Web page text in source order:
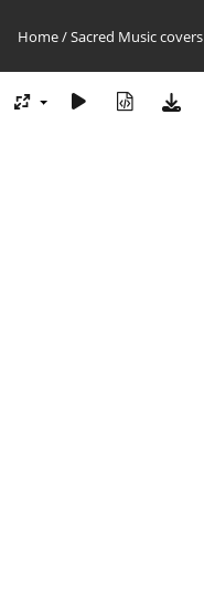
Home/Sacred Music covers